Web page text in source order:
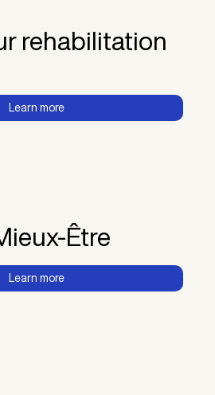
rehabilitation
Learn more
Être
Learn more